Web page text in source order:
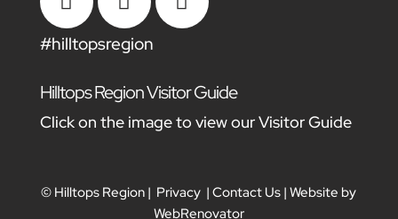
#hilltopsregion
Hilltops Region Visitor Guide
Click on the image to view our Visitor Guide
© Hilltops Region | Privacy |Contact Us | Website by
WebRenovator